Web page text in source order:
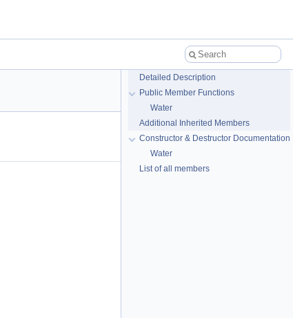
Detailed Description
Public Member Functions
Water
Additional Inherited Members
Constructor & Destructor Documentation
Water
List of all members